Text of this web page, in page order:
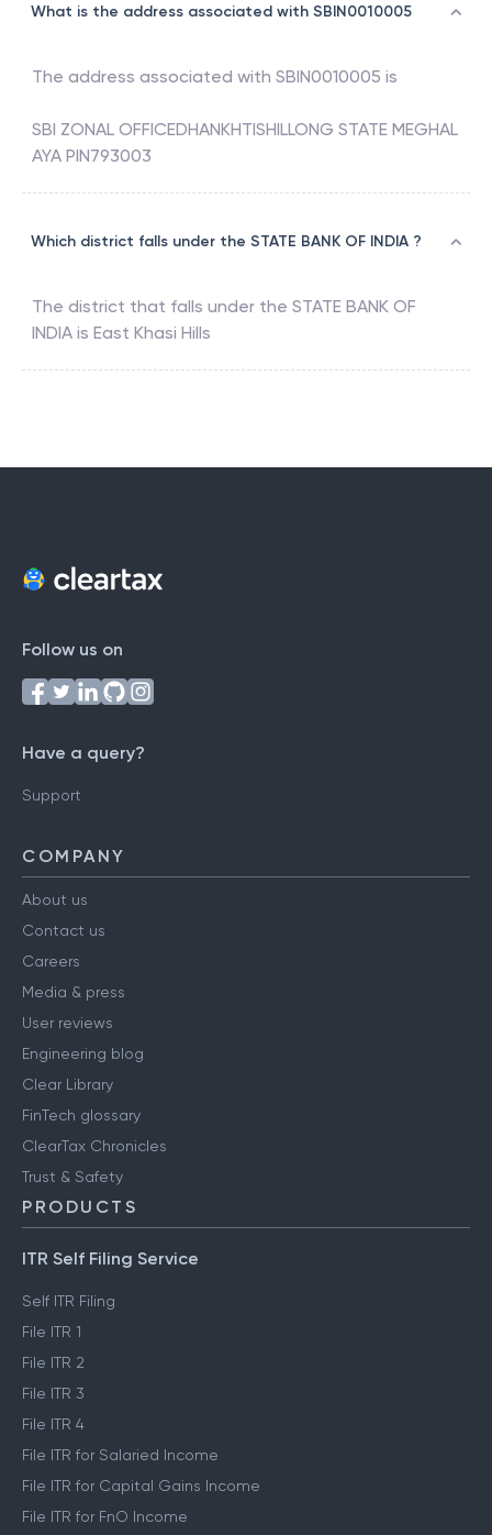
What is the address associated with SBIN0010005
The address associated with SBIN0010005 is
SBI ZONAL OFFICEDHANKHTISHILLONG STATE MEGHAL
AYA PIN793003
Which district falls under the STATE BANK OF INDIA ?
The district that falls under the STATE BANK OF
INDIA is East Khasi Hills
Follow us on
Have a query?
Support
COMPANY
About us
Contact us
Careers
Media & press
User reviews
Engineering blog
Clear Library
FinTech glossary
ClearTax Chronicles
Trust & Safety
PRODUCTS
ITR Self Filing Service
Self ITR Filing
File ITR 1
File ITR 2
File ITR 3
File ITR 4
File ITR for Salaried Income
File ITR for Capital Gains Income
File ITR for FnO Income